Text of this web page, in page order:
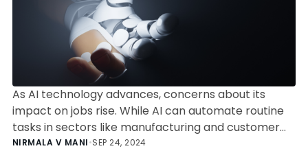
As AI technology advances, concerns about its
impact on jobs rise. While AI can automate routine
tasks in sectors like manufacturing and customer
service, human skills in creativity, critical thinking,
NIRMALA V MANI•SEP 24, 2024